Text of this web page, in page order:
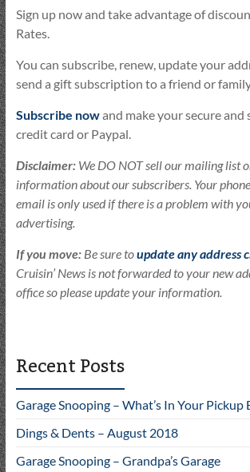
Sign up now and take advantage of
Rates.
You can subscribe, renew, update your
send a gift subscription to a friend or
Subscribe nowand make your secure and
credit card or Paypal.
Disclaimer:We DO NOT sell our mailing list
information about our subscribers. Your
email is only used if there is a problem with
advertising.
If you move:Be sure toupdate any address
Cruisin’ News is not forwarded to your new
office so please update your information.
Recent Posts
Garage Snooping – What’s In Your Pickup
Dings & Dents – August 2018
Garage Snooping – Grandpa’s Garage